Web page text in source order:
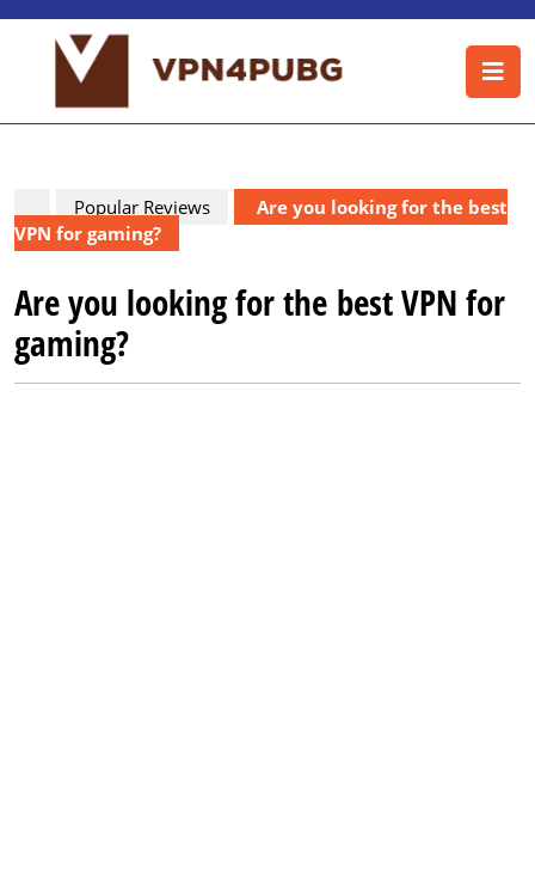
Popular Reviews
Are you looking for the best
VPN for gaming?
Are you looking for the best VPN for
gaming?